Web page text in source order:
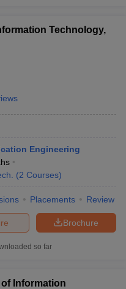
Technology,
Engineering
(2 Courses)
Placements Review
Brochure
so far
of Information